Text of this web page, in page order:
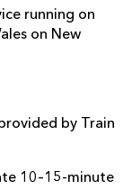
running on
on New
by Train
10–15-minute